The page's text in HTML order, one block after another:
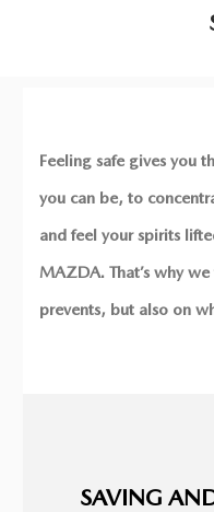
Feeling safe gives you
you can be, to
and feel your spirits
MAZDA. That’s why
prevents, but also on
SAVING